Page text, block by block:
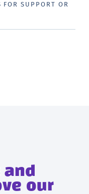
FOR SUPPORT OR
our